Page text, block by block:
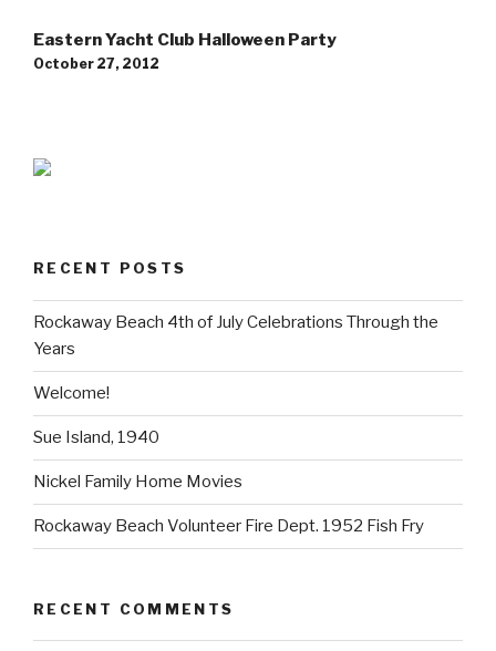
Eastern Yacht Club Halloween Party
October 27, 2012
RECENT POSTS
Rockaway Beach 4th of July Celebrations Through the
Years
Welcome!
Sue Island, 1940
Nickel Family Home Movies
Rockaway Beach Volunteer Fire Dept. 1952 Fish Fry
RECENT COMMENTS